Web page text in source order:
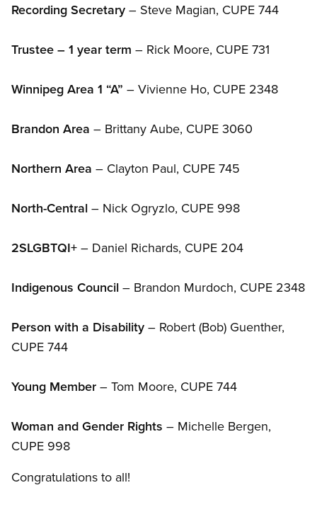
Recording Secretary – Steve Magian, CUPE 744
Trustee – 1 year term – Rick Moore, CUPE 731
Winnipeg Area 1 “A” – Vivienne Ho, CUPE 2348
Brandon Area – Brittany Aube, CUPE 3060
Northern Area – Clayton Paul, CUPE 745
North-Central – Nick Ogryzlo, CUPE 998
2SLGBTQI+ – Daniel Richards, CUPE 204
Indigenous Council – Brandon Murdoch, CUPE 2348
Person with a Disability – Robert (Bob) Guenther,
CUPE 744
Young Member – Tom Moore, CUPE 744
Woman and Gender Rights – Michelle Bergen,
CUPE 998
Congratulations to all!